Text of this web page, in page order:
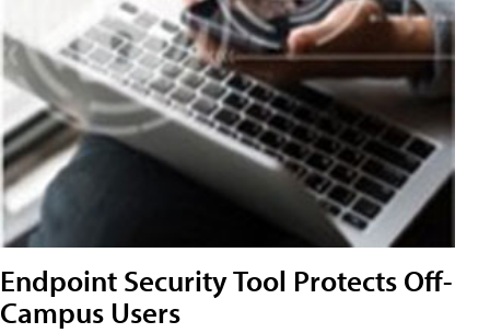
Endpoint Security Tool Protects Off-
Campus Users